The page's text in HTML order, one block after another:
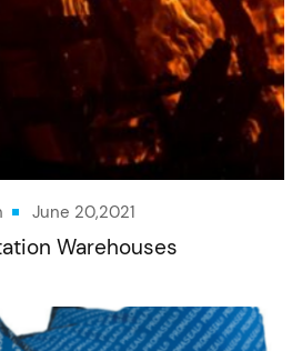
June 20,2021
Warehouses